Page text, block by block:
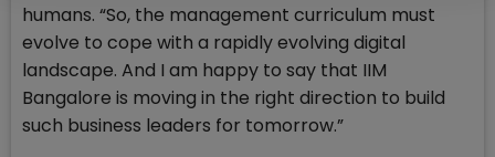
humans. “So, the management curriculum must
evolve to cope with a rapidly evolving digital
landscape. And I am happy to say that IIM
Bangalore is moving in the right direction to build
such business leaders for tomorrow.”